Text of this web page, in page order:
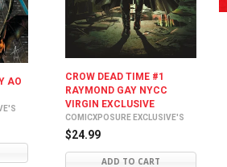
AO
CROW DEAD TIME #1
RAYMOND GAY NYCC
VIRGIN EXCLUSIVE
COMICXPOSURE EXCLUSIVE'S
$24.99
ADD TO CART